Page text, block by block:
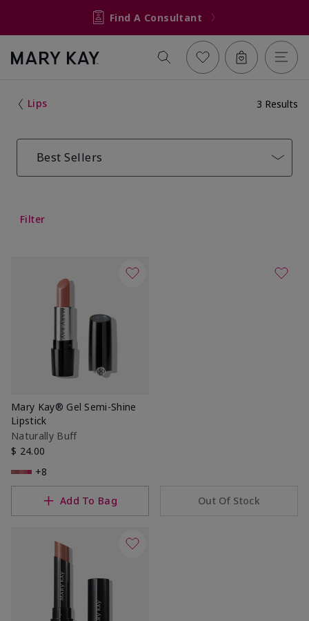
Find A Consultant
Lips 3 Results
Best Sellers
Filter
Mary Kay® Gel Semi-Shine
Lipstick
Naturally Buff
$ 24.00
+8
Add To Bag Out Of Stock